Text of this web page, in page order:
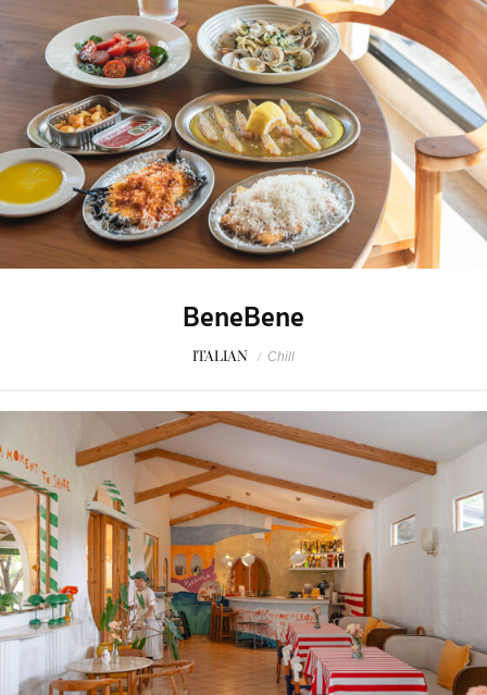
BeneBene
ITALIAN / Chill